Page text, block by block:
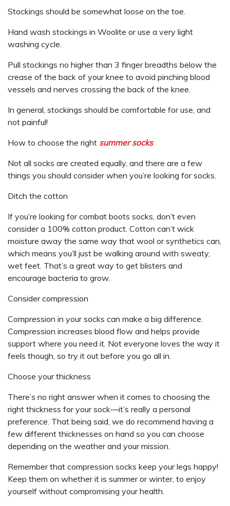
Stockings should be somewhat loose on the toe.
Hand wash stockings in Woolite or use a very light
washing cycle.
Pull stockings no higher than 3 finger breadths below the
crease of the back of your knee to avoid pinching blood
vessels and nerves crossing the back of the knee.
In general, stockings should be comfortable for use, and
not painful!
How to choose the right summer socks
Not all socks are created equally, and there are a few
things you should consider when you’re looking for socks.
Ditch the cotton
If you’re looking for combat boots socks, don’t even
consider a 100% cotton product. Cotton can’t wick
moisture away the same way that wool or synthetics can,
which means you’ll just be walking around with sweaty,
wet feet. That’s a great way to get blisters and
encourage bacteria to grow.
Consider compression
Compression in your socks can make a big difference.
Compression increases blood flow and helps provide
support where you need it. Not everyone loves the way it
feels though, so try it out before you go all in.
Choose your thickness
There’s no right answer when it comes to choosing the
right thickness for your sock—it’s really a personal
preference. That being said, we do recommend having a
few different thicknesses on hand so you can choose
depending on the weather and your mission.
Remember that compression socks keep your legs happy!
Keep them on whether it is summer or winter, to enjoy
yourself without compromising your health.